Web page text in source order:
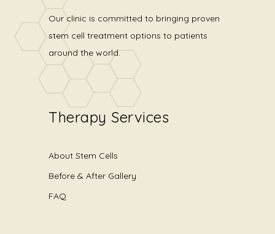
Our clinic is committed to bringing proven
stem cell treatment options to patients
around the world.
Therapy Services
About Stem Cells
Before & After Gallery
FAQ